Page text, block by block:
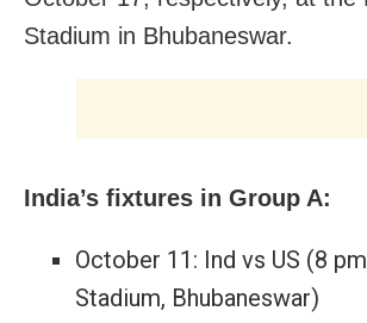
Stadium in Bhubaneswar.
India’s fixtures in Group A:
October 11: Ind vs US (8
Stadium, Bhubaneswar)